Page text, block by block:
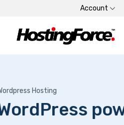
Account